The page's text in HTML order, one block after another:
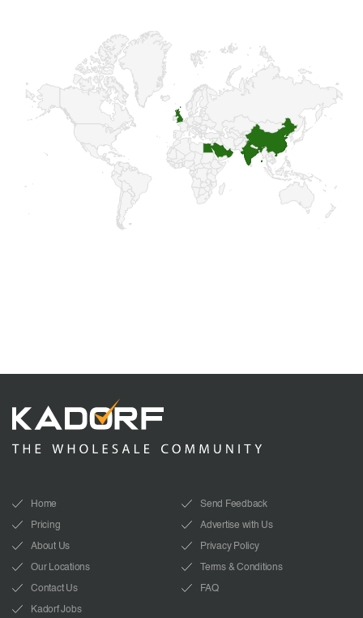
Home
Pricing
About Us
Our Locations
Contact Us
Send Feedback
Advertise with Us
Privacy Policy
Terms & Conditions
FAQ
Kadorf Jobs